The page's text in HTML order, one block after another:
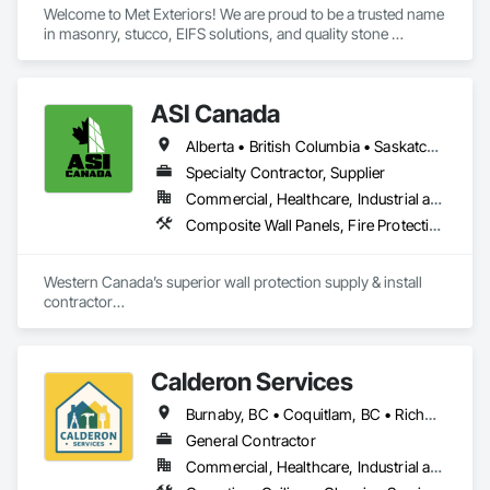
Welcome to Met Exteriors! We are proud to be a trusted name
in masonry, stucco, EIFS solutions, and quality stone
Our team combines traditional methods with modern
techniques to create stunning exteriors that are built to last.
Whether you’re looking for expert masonry work, durable
stucco applications, or a wide variety of stone products to
suit your style, we’re here to help bring your ideas to life.
final touches, our focus is on quality, attention to detail, and
ensuring you’re completely satisfied.
ASI Canada
Alberta • British Columbia • Saskatchewan
Specialty Contractor, Supplier
Commercial, Healthcare, Industrial and Energy, Infrastructure, Institutional, Residential
Composite Wall Panels, Fire Protection Specialties, Folding Doors and Grills, Grilles and Screens, Interior Specialties, Interior Wall Paneling, Lockers, Metal Wall Panels, Operable Wall Louvers, Partitions, Plastic Composite Paneling, Plastic Composite Railings, Plastic Wall Panels, Sheet Metal Flashing and Trim, Sheet Metal Wall Cladding, Special Wall Surfacing, Storage Specialties, Tile Wall Panels, Toilet Bath and Laundry Accessories, Wall and Door Protection, Wall Coverings, Wall Finishes, Wall Panels, Wall Specialties
Western Canada’s superior wall protection supply & install
contractor
+ Handrail, crashrail
+ Div. 10 specialties (lockers, partitions, fire shutters, security
shutters, operable walls, accessories
Calderon Services
Burnaby, BC • Coquitlam, BC • Richmond, BC • Surrey, BC • Vancouver, BC • Victoria, BC • British Columbia
General Contractor
Commercial, Healthcare, Industrial and Energy, Infrastructure, Institutional, Residential